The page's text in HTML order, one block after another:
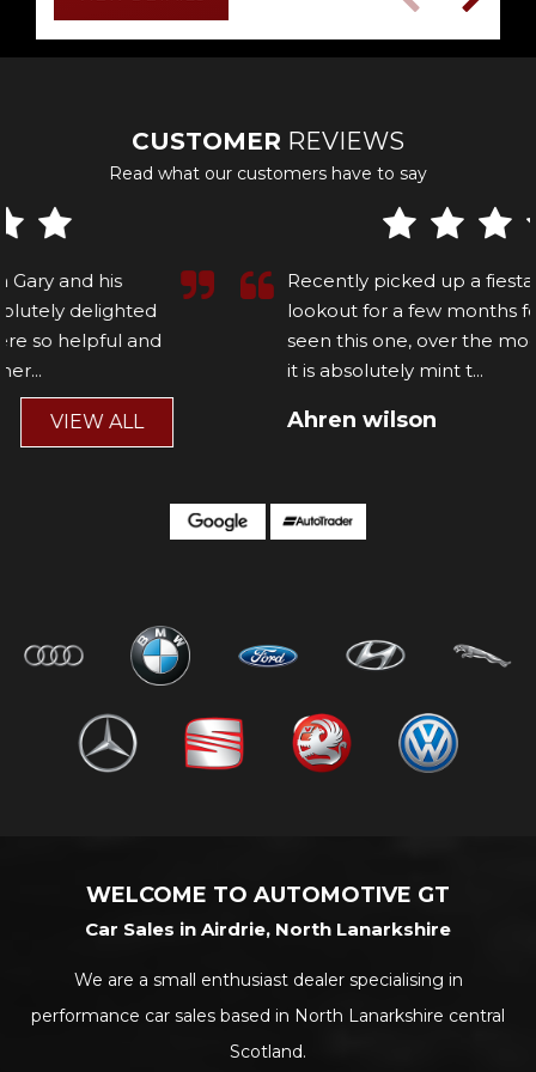
CUSTOMER REVIEWS
Read what our customers have to say
Recently picked up a fiesta st, been on the
lookout for a few months for the right one and
seen this one, over the moon with the car and
Read More
Ahren wilson VIEW ALL
WELCOME TO AUTOMOTIVE GT
Car Sales in Airdrie, North Lanarkshire
We are a small enthusiast dealer specialising in
performance car sales based in North Lanarkshire central
Scotland.